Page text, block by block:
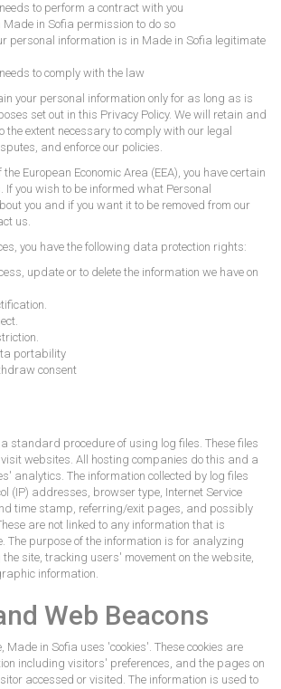
to perform a contract with you
Made in Sofia permission to do so
personal information is in Made in Sofia legitimate
to comply with the law
your personal information only for as long as is
set out in this Privacy Policy. We will retain and
the extent necessary to comply with our legal
and enforce our policies.
European Economic Area (EEA), you have certain
you wish to be informed what Personal
you and if you want it to be removed from our
us.
you have the following data protection rights:
update or to delete the information we have on
portability
consent
standard procedure of using log files. These files
visit websites. All hosting companies do this and a
analytics. The information collected by log files
(IP) addresses, browser type, Internet Service
time stamp, referring/exit pages, and possibly
are not linked to any information that is
The purpose of the information is for analyzing
site, tracking users' movement on the website,
information.
Web Beacons
Made in Sofia uses 'cookies'. These cookies are
including visitors' preferences, and the pages on
accessed or visited. The information is used to